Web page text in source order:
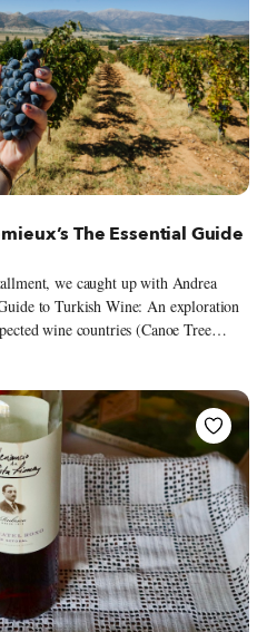
The Essential Guide
we caught up with Andrea
to Turkish Wine: An exploration
wine countries (Canoe Tree
300-page guide, Lemieux, a WSET
behind The Quirky Cork, traces
and offers insight on grapes,
wine in Istanbul. For those planning a
with maps, addresses and
the country.